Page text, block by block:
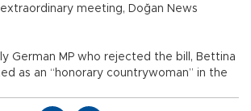
meeting, Doğan News
German MP who rejected the bill, Bettina
as an “honorary countrywoman” in the